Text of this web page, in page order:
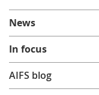
Learning
Publications
About
News
In focus
AIFS blog